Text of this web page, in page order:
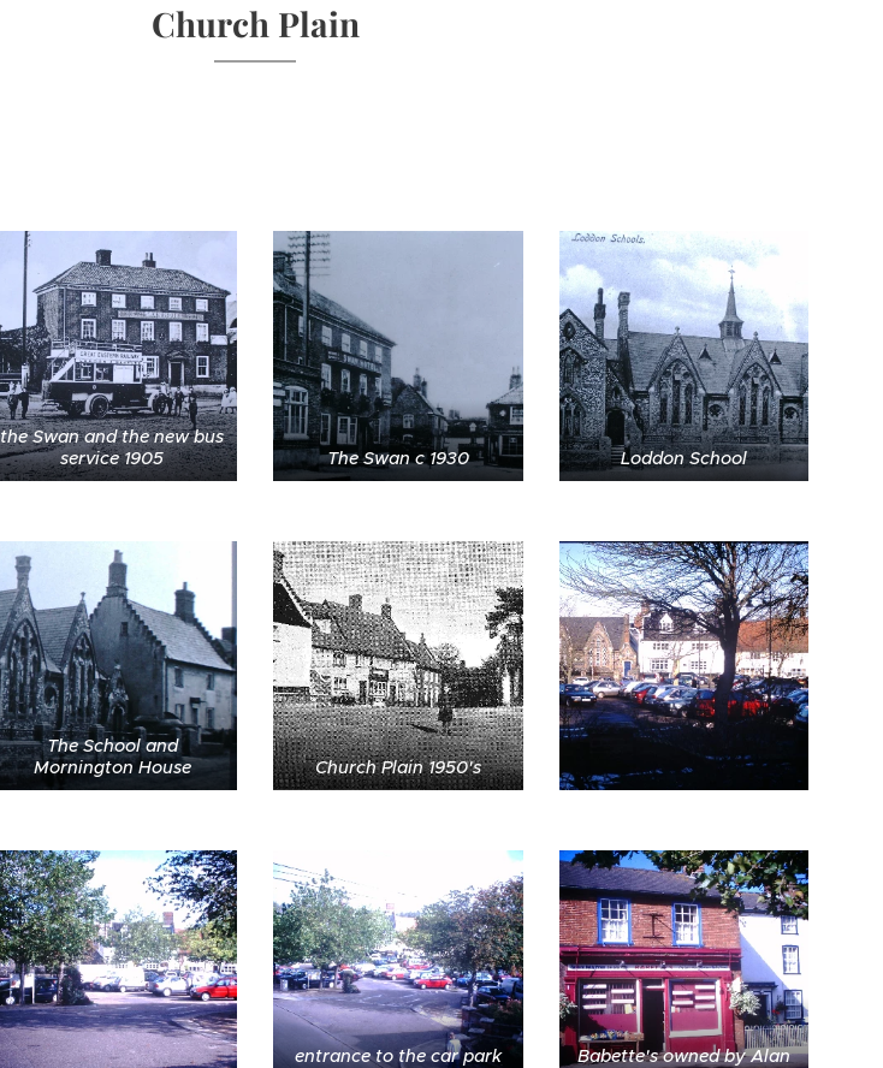
Church Plain
the Swan and the new bus
service 1905
The Swan c 1930 Loddon School
The School and
Mornington House
Church Plain 1950's
entrance to the car park
Babette's owned by Alan